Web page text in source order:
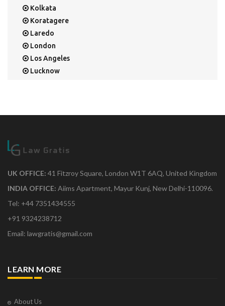
Kolkata
Koratagere
Laredo
London
Los Angeles
Lucknow
Mumbai
New Delhi
Osborne Park
Panaji
Pompano Beach
UK OFFICE: 41 Fitzroy Square, London W1T 6AQ, United Kingdom
INDIA OFFICE: Aiims Apartment, Mayur Kunj, New Delhi-110096.
Tel: +44 7351434555
+91 9324238712
Email: lawgratis@gmail.com
LEARN MORE
About Us